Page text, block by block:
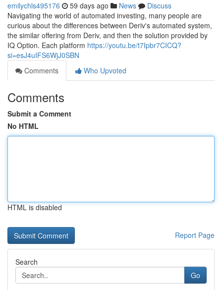
emilychls495176 59 days ago News
Discuss
Navigating the world of automated investing, many people are
curious about the differences between Deriv's automated system,
the similar offering from Deriv, and then the solution provided by
IQ Option. Each platform https://youtu.be/t7Ipbr7CICQ?
si=esJ4uIFS6WjJ0SBN
Comments
Who Upvoted
Comments
Submit a Comment
No HTML
HTML is disabled
Report Page
Search
Go